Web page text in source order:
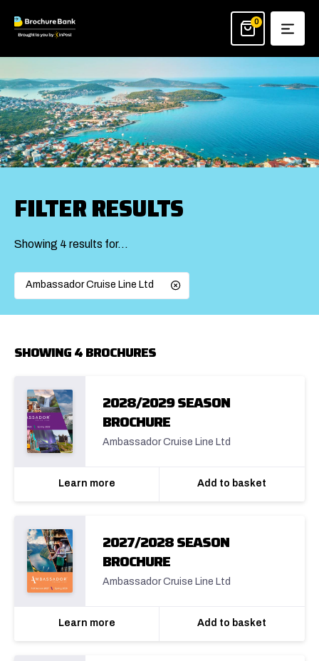
0
FILTER RESULTS
Showing 4 results for…
Ambassador Cruise Line Ltd
SHOWING 4 BROCHURES
2028/2029 SEASON
BROCHURE
Ambassador Cruise Line Ltd
Learn more Add to basket
2027/2028 SEASON
BROCHURE
Ambassador Cruise Line Ltd
Learn more Add to basket